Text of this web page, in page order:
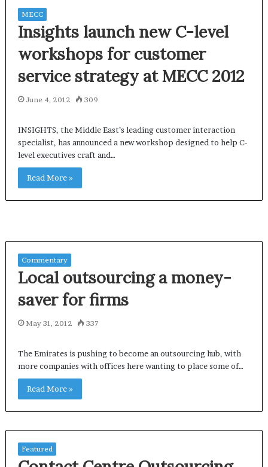
MECC
Insights launch new C-level
workshops for customer
service strategy at MECC 2012
June 4, 2012 309
INSIGHTS, the Middle East’s leading customer interaction
specialist, has announced a new workshop designed to help C-
level executives craft and…
Read More »
Commentary
Local outsourcing a money-
saver for firms
May 31, 2012 337
The Emirates is pushing to become an outsourcing hub, with
more companies with offices here wanting to place some of…
Read More »
Featured